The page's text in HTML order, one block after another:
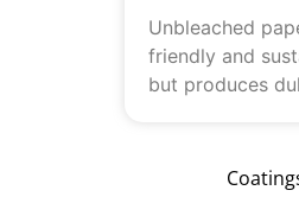
Unbleached
friendly and
but produces